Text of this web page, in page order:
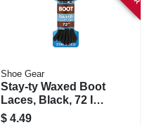
Shoe Gear
Stay-ty Waxed Boot
Laces, Black, 72 In.,
Pair
$ 4.49